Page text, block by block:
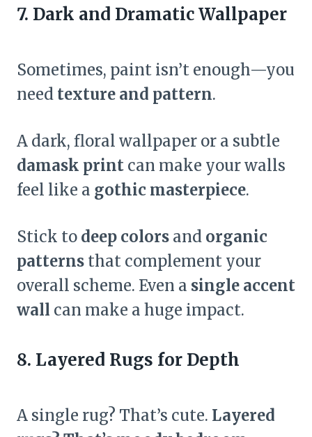
7. Dark and Dramatic Wallpaper
Sometimes, paint isn’t enough—you
need texture and pattern.
A dark, floral wallpaper or a subtle
damask print can make your walls
feel like a gothic masterpiece.
Stick to deep colors and organic
patterns that complement your
overall scheme. Even a single accent
wall can make a huge impact.
8. Layered Rugs for Depth
A single rug? That’s cute. Layered